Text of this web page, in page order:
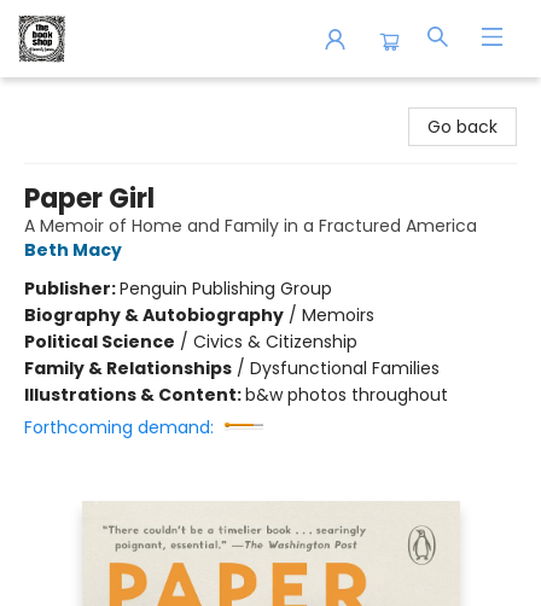
Go back
Paper Girl
A Memoir of Home and Family in a Fractured America
Beth Macy
Publisher:Penguin Publishing Group
Biography & Autobiography / Memoirs
Political Science / Civics & Citizenship
Family & Relationships / Dysfunctional Families
Illustrations & Content:b&w photos throughout
Forthcoming demand: